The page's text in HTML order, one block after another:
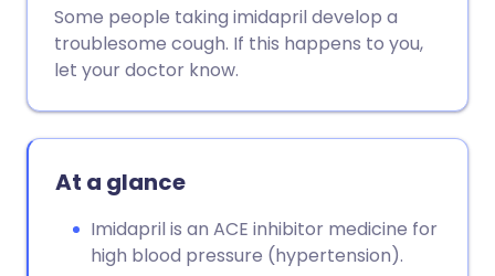
Copy link
Some people taking imidapril develop a
troublesome cough. If this happens to you,
let your doctor know.
At a glance
Imidapril is an ACE inhibitor medicine for
high blood pressure (hypertension).